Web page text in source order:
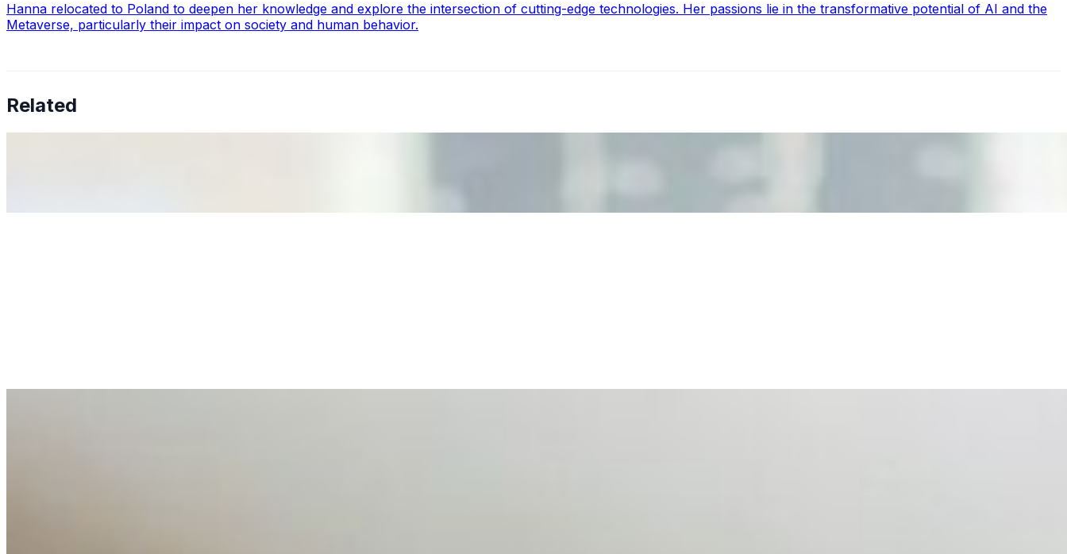
Hanna relocated to Poland to deepen her knowledge and explore the intersection of cutting-edge technologies. Her passions lie in the transformative potential of AI and the
Metaverse, particularly their impact on society and human behavior.
Related